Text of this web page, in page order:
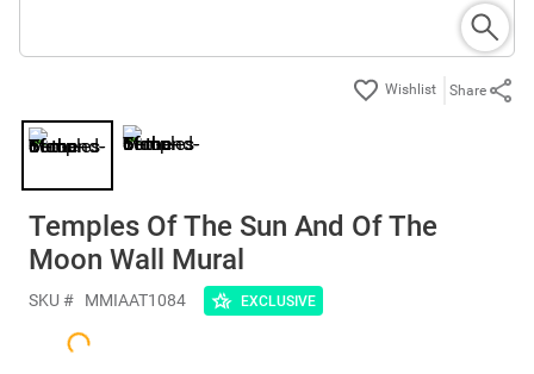
Share
Temples Of The Sun And Of The
Moon Wall Mural
SKU # MMIAAT1084 EXCLUSIVE